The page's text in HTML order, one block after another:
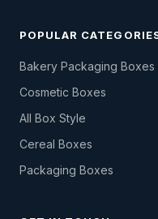
POPULAR
Bakery Packaging Boxes
Cosmetic Boxes
All Box Style
Cereal Boxes
Packaging Boxes